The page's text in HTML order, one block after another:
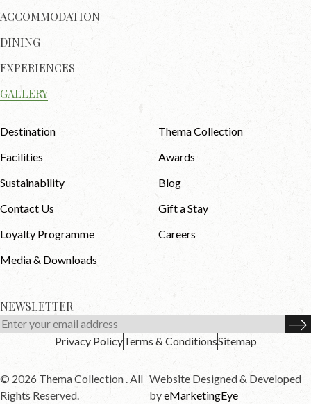
ACCOMMODATION
DINING
EXPERIENCES
GALLERY
Destination
Thema Collection
Facilities
Awards
Sustainability
Blog
Contact Us
Gift a Stay
Loyalty Programme
Careers
Media & Downloads
NEWSLETTER
Privacy PolicyTerms & ConditionsSitemap
© 2026 Thema Collection . All
Rights Reserved.
Website Designed & Developed
byeMarketingEye